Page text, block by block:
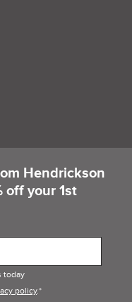
Hendrickson
off your 1st
today
policy.*